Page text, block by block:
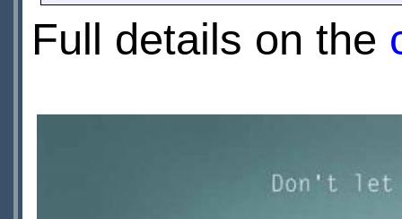
Full details on the